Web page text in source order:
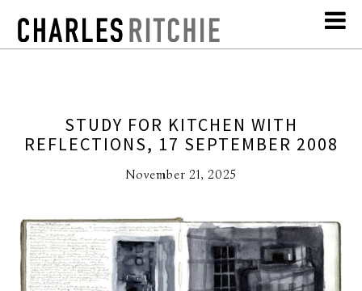
STUDY FOR KITCHEN WITH
REFLECTIONS, 17 SEPTEMBER 2008
November 21, 2025